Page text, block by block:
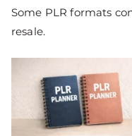
Some PLR formats
resale.